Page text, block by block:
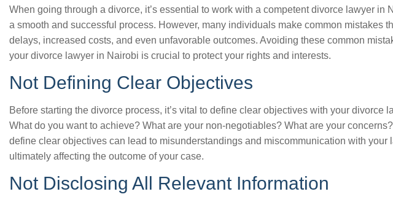
When going through a divorce, it’s essential to work with a competent divorce lawyer in
a smooth and successful process. However, many individuals make common mistakes
delays, increased costs, and even unfavorable outcomes. Avoiding these common
your divorce lawyer in Nairobi is crucial to protect your rights and interests.
Not Defining Clear Objectives
Before starting the divorce process, it’s vital to define clear objectives with your divorce
What do you want to achieve? What are your non-negotiables? What are your
define clear objectives can lead to misunderstandings and miscommunication with your
ultimately affecting the outcome of your case.
Not Disclosing All Relevant Information